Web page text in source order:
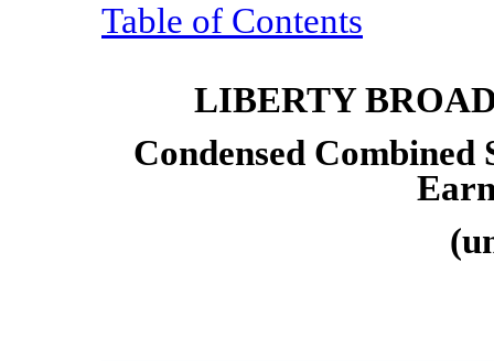
Table of Contents
LIBERTY
Condensed Combined